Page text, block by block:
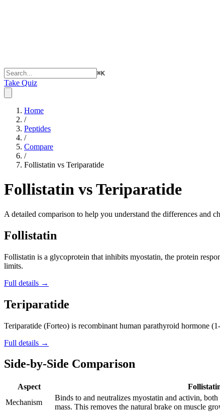
⌘K
Take Quiz
Home
/
Peptides
/
Compare
/
Follistatin vs Teriparatide
Follistatin vs Teriparatide
A detailed comparison to help you understand the differences and
Follistatin
Follistatin is a glycoprotein that inhibits myostatin, the protein
limits.
Full details →
Teriparatide
Teriparatide (Forteo) is recombinant human parathyroid hormone
Full details →
Side-by-Side Comparison
Aspect
Mechanism
Binds to and neutralizes myostatin and activin,
mass. This removes the natural brake on muscle